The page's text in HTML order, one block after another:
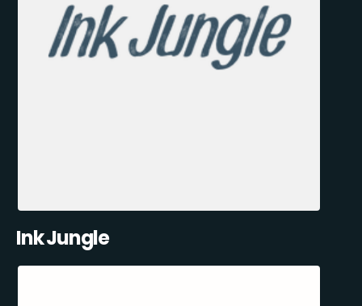
Ink Jungle